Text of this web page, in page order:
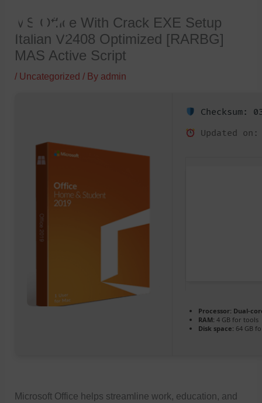
content
MS Office With Crack EXE Setup
Italian V2408 Optimized [RARBG]
MAS Active Script
/ Uncategorized / By admin
Checksum:
Updated
Processor: Dual-
RAM: 4 GB for tools
Disk space: 64 GB
Microsoft Office helps streamline work, education, and